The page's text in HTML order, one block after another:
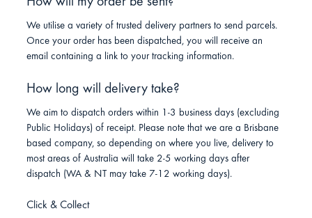
We utilise a variety of trusted delivery partners to send parcels.
Once your order has been dispatched, you will receive an
email containing a link to your tracking information.
How long will delivery take?
We aim to dispatch orders within 1-3 business days (excluding
Public Holidays) of receipt. Please note that we are a Brisbane
based company, so depending on where you live, delivery to
most areas of Australia will take 2-5 working days after
dispatch (WA & NT may take 7-12 working days).
Click & Collect